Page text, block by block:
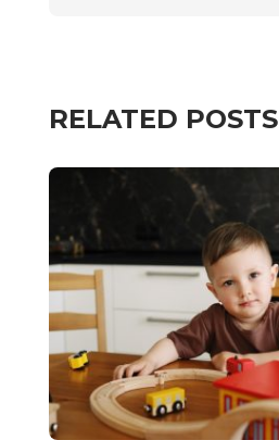
RELATED POSTS